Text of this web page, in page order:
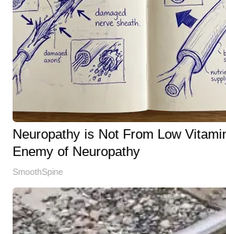
Neuropathy is Not From Low
Enemy of Neuropathy
SmoothSpine